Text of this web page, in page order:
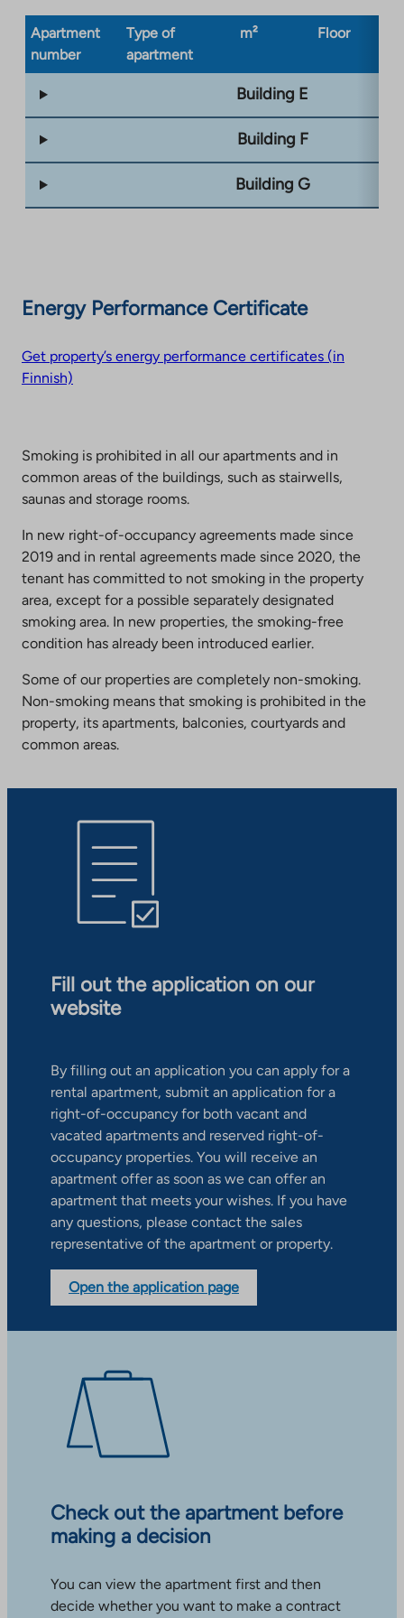
Apartment
number
Type of
apartment
m² Floor
Building E
Building F
Building G
Energy Performance Certificate
Get property’s energy performance certificates (in
Finnish)
Smoking is prohibited in all our apartments and in
common areas of the buildings, such as stairwells,
saunas and storage rooms.
In new right-of-occupancy agreements made since
2019 and in rental agreements made since 2020, the
tenant has committed to not smoking in the property
area, except for a possible separately designated
smoking area. In new properties, the smoking-free
condition has already been introduced earlier.
Some of our properties are completely non-smoking.
Non-smoking means that smoking is prohibited in the
property, its apartments, balconies, courtyards and
common areas.
Fill out the application on our
website
By filling out an application you can apply for a
rental apartment, submit an application for a
right-of-occupancy for both vacant and
vacated apartments and reserved right-of-
occupancy properties. You will receive an
apartment offer as soon as we can offer an
apartment that meets your wishes. If you have
any questions, please contact the sales
representative of the apartment or property.
Open the application page
Check out the apartment before
making a decision
You can view the apartment first and then
decide whether you want to make a contract